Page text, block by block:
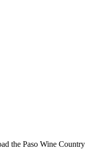
the Paso Wine Country